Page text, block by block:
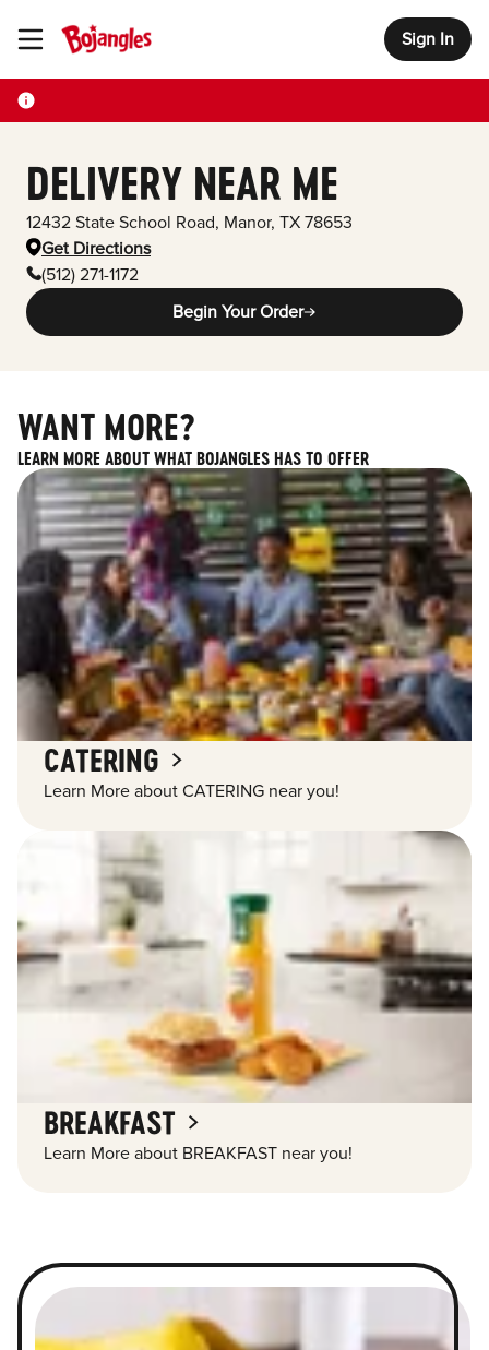
Toggle Header Menu Sign In
DELIVERY NEAR ME
12432 State School Road, Manor, TX 78653
Get Directions
(512) 271-1172
Begin Your Order
WANT MORE?
LEARN MORE ABOUT WHAT BOJANGLES HAS TO OFFER
CATERING
Learn More about CATERING near you!
BREAKFAST
Learn More about BREAKFAST near you!